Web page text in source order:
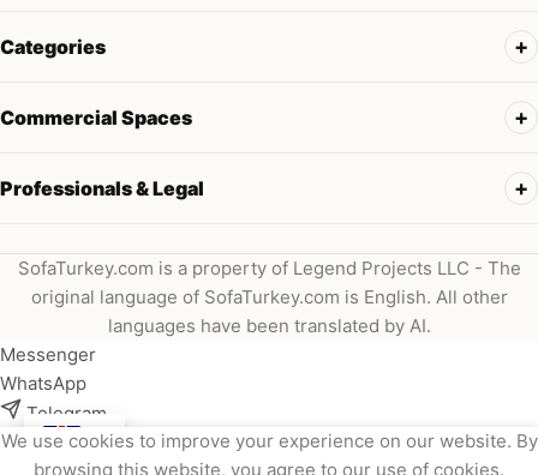
Categories
Commercial Spaces
Professionals & Legal
SofaTurkey.com is a property of Legend Projects LLC - The
original language of SofaTurkey.com is English. All other
languages have been translated by AI.
We use cookies to improve your experience on our website. By
browsing this website, you agree to our use of cookies.
Messenger
WhatsApp
Telegram
Instagram